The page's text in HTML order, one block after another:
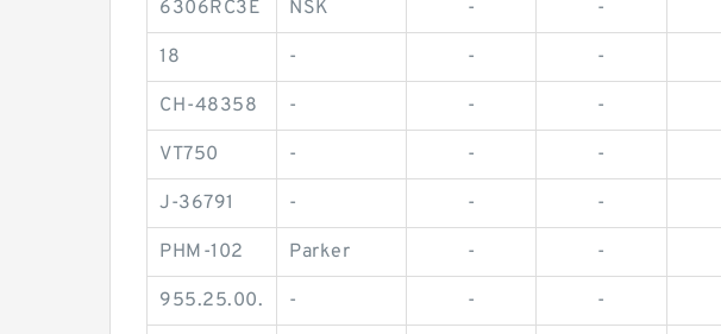
6306RC3E NSK - -
18 - - -
CH-48358 - - -
VT750 - - -
J-36791 - - -
PHM-102 Parker - -
955.25.00. - - -